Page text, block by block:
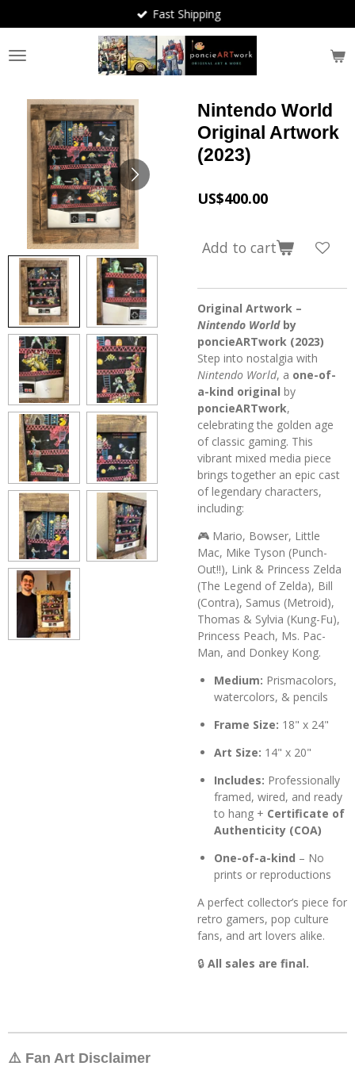
to
main
content
Fast Shipping
Nintendo World
Original Artwork
(2023)
US$400.00
Add to cart
Original Artwork –
Nintendo Worldby
poncieARTwork (2023)
Step into nostalgia with
Nintendo World, a one-of-
a-kind original by
poncieARTwork,
celebrating the golden age
of classic gaming. This
vibrant mixed media piece
brings together an epic cast
of legendary characters,
including:
🎮 Mario, Bowser, Little
Mac, Mike Tyson (Punch-
Out!!), Link & Princess Zelda
(The Legend of Zelda), Bill
(Contra), Samus (Metroid),
Thomas & Sylvia (Kung-Fu),
Princess Peach, Ms. Pac-
Man, and Donkey Kong.
Medium: Prismacolors,
watercolors, & pencils
Frame Size: 18" x 24"
Art Size: 14" x 20"
Includes: Professionally
framed, wired, and ready
to hang + Certificate of
Authenticity (COA)
One-of-a-kind – No
prints or reproductions
A perfect collector’s piece for
retro gamers, pop culture
fans, and art lovers alike.
🔒 All sales are final.
⚠️ Fan Art Disclaimer